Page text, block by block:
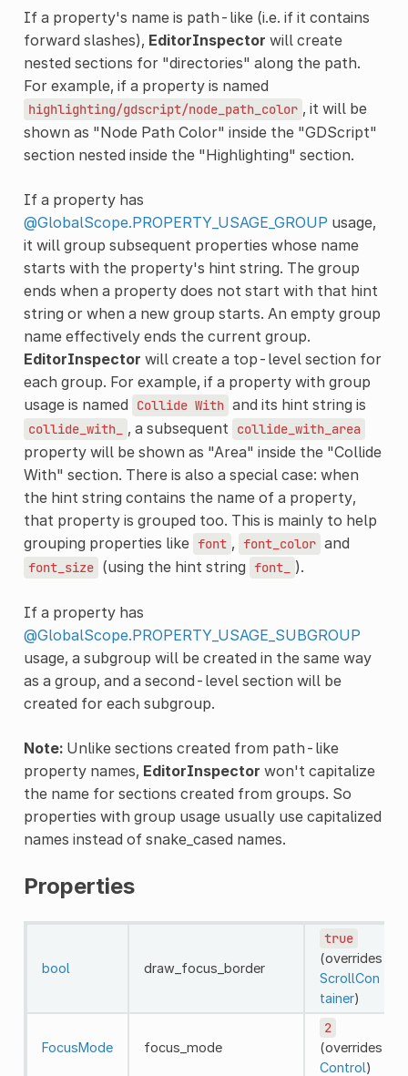
If a property's name is path-like (i.e. if it contains
forward slashes), EditorInspector will create
nested sections for "directories" along the path.
For example, if a property is named
highlighting/gdscript/node_path_color , it will be
shown as "Node Path Color" inside the "GDScript"
section nested inside the "Highlighting" section.
If a property has
@GlobalScope.PROPERTY_USAGE_GROUP usage,
it will group subsequent properties whose name
starts with the property's hint string. The group
ends when a property does not start with that hint
string or when a new group starts. An empty group
name effectively ends the current group.
EditorInspector will create a top-level section for
each group. For example, if a property with group
usage is named
Collide With and its hint string is
collide_with_ , a subsequent collide_with_area
property will be shown as "Area" inside the "Collide
With" section. There is also a special case: when
the hint string contains the name of a property,
that property is grouped too. This is mainly to help
grouping properties like font , font_color and
font_size (using the hint string font_ ).
If a property has
@GlobalScope.PROPERTY_USAGE_SUBGROUP
usage, a subgroup will be created in the same way
as a group, and a second-level section will be
created for each subgroup.
Note:Unlike sections created from path-like
property names, EditorInspector won't capitalize
the name for sections created from groups. So
properties with group usage usually use capitalized
names instead of snake_cased names.
Properties
bool draw_focus_border
true
(overrides
ScrollCon
tainer)
FocusMode focus_mode
2
(overrides
Control)